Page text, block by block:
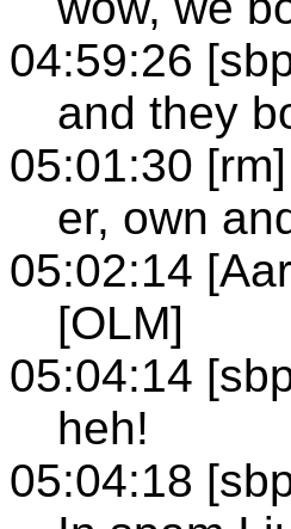
04:59:26
and they
05:01:30 [rm]
er, own
05:02:14
[OLM]
05:04:14
heh!
05:04:18